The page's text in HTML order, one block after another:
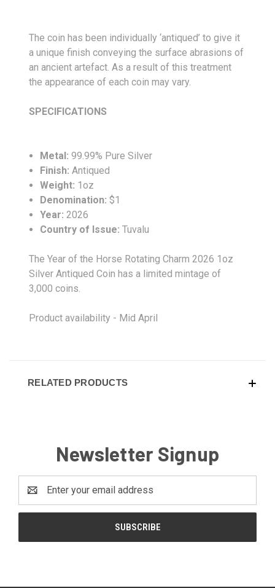
The coin has been individually ‘antiqued’ to give it
a unique finish conveying the surface abrasions of
an ancient artefact. As a result of this treatment
the appearance of each coin may vary.
SPECIFICATIONS
Metal:99.99% Pure Silver
Finish:Antiqued
Weight: 1oz
Denomination:$1
Year: 2026
Country of Issue: Tuvalu
The Year of the Horse Rotating Charm 2026 1oz
Silver Antiqued Coin has a limited mintage of
3,000 coins.
Product availability - Mid April
RELATED PRODUCTS
Newsletter Signup
Address